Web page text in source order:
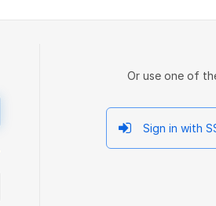
Or use one of
Sign in with